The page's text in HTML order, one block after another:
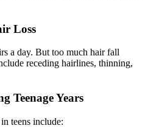
Loss
a day. But too much hair fall
receding hairlines, thinning,
Teenage Years
teens include: